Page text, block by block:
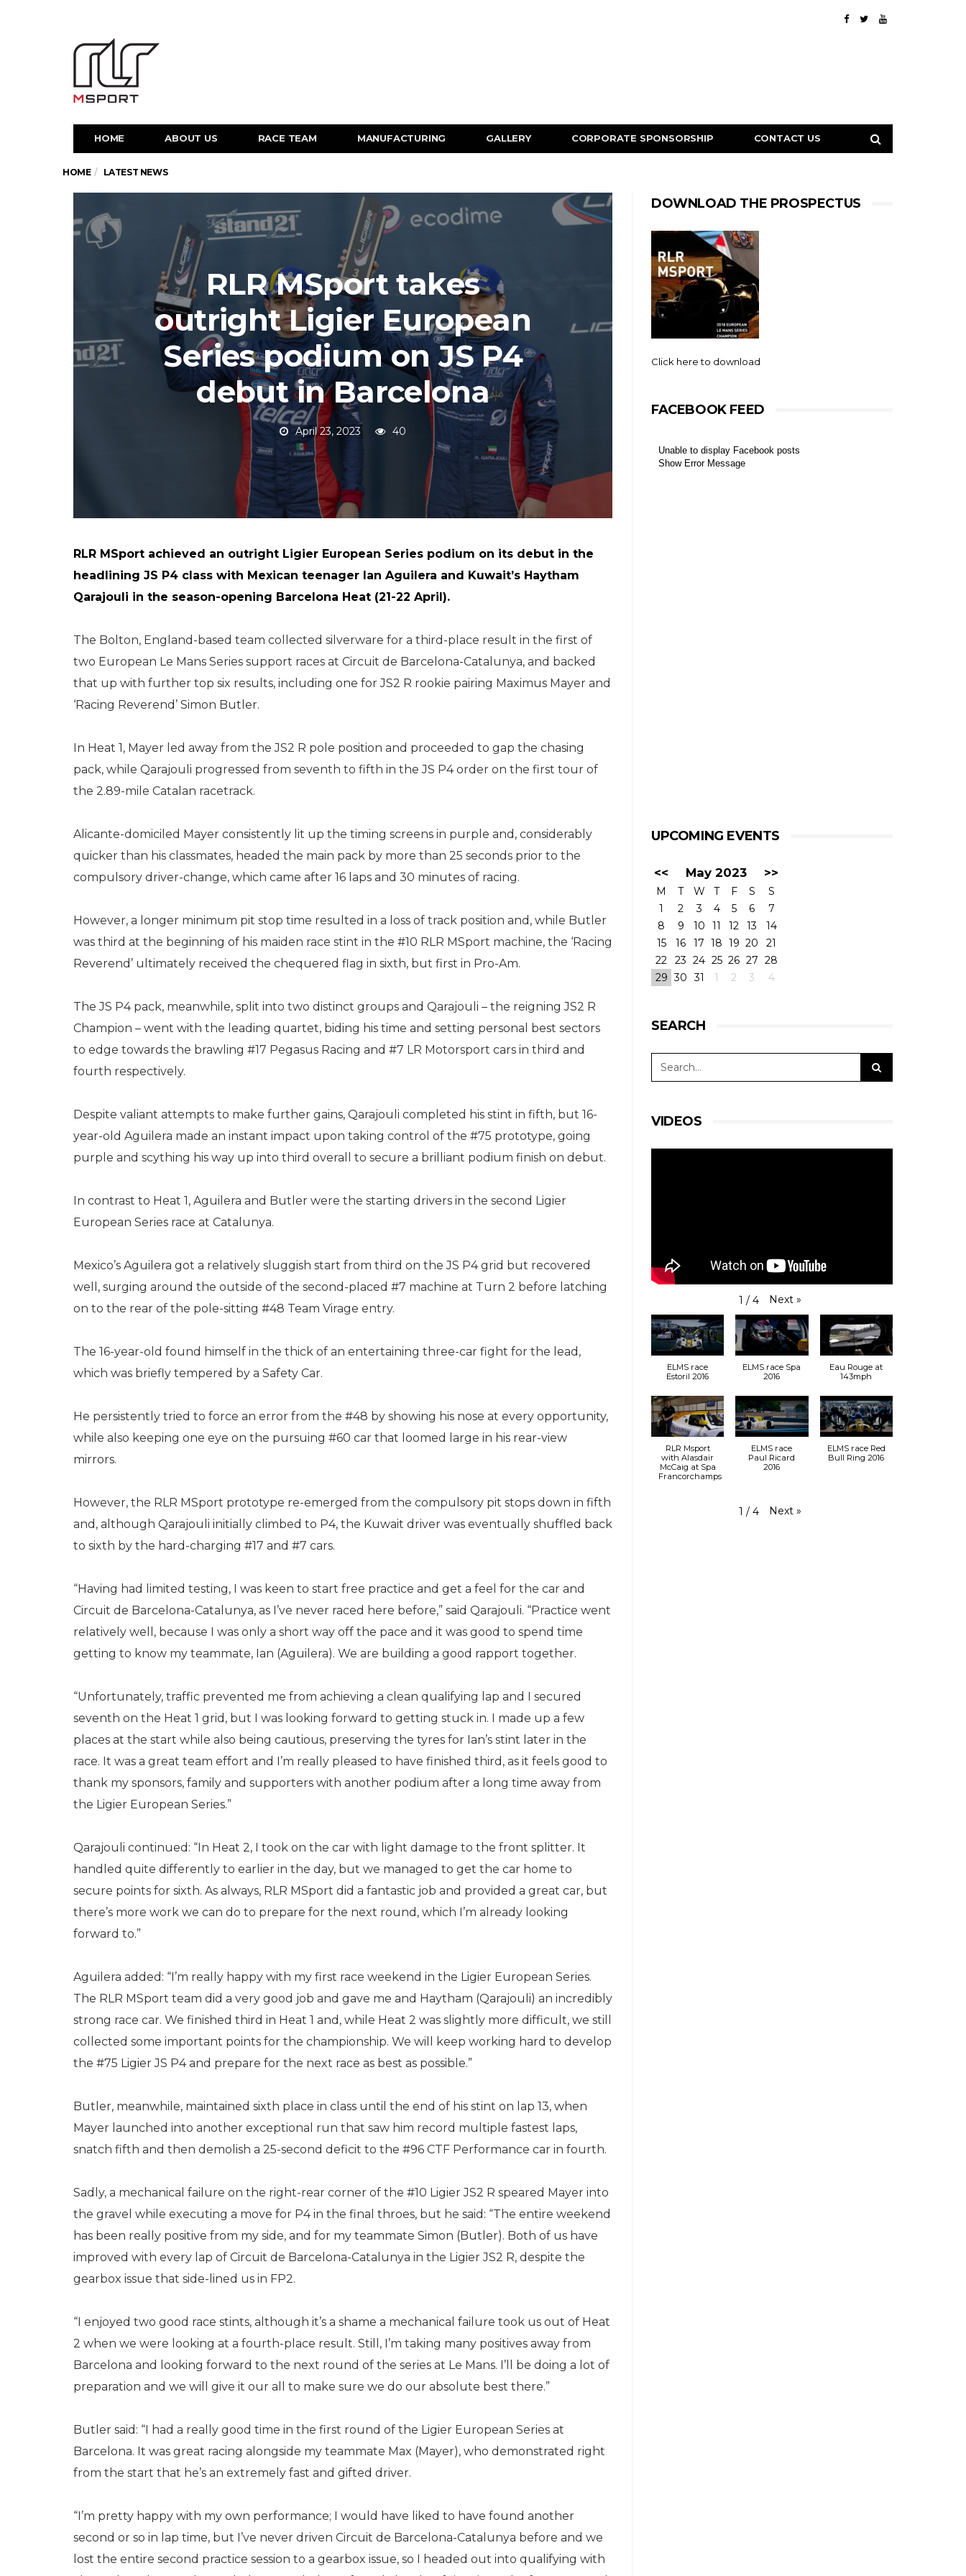
HOME ABOUT US RACE TEAM MANUFACTURING GALLERY CORPORATE SPONSORSHIP CONTACT US
HOME LATEST NEWS
RLR MSport takes
outright Ligier European
Series podium on JS P4
debut in Barcelona
April 23, 2023 40
RLR MSport achieved an outright Ligier European Series podium on its debut in the
headlining JS P4 class with Mexican teenager Ian Aguilera and Kuwait’s Haytham
Qarajouli in the season-opening Barcelona Heat (21-22 April).
The Bolton, England-based team collected silverware for a third-place result in the first of
two European Le Mans Series support races at Circuit de Barcelona-Catalunya, and backed
that up with further top six results, including one for JS2 R rookie pairing Maximus Mayer and
‘Racing Reverend’ Simon Butler.
In Heat 1, Mayer led away from the JS2 R pole position and proceeded to gap the chasing
pack, while Qarajouli progressed from seventh to fifth in the JS P4 order on the first tour of
the 2.89-mile Catalan racetrack.
Alicante-domiciled Mayer consistently lit up the timing screens in purple and, considerably
quicker than his classmates, headed the main pack by more than 25 seconds prior to the
compulsory driver-change, which came after 16 laps and 30 minutes of racing.
However, a longer minimum pit stop time resulted in a loss of track position and, while Butler
was third at the beginning of his maiden race stint in the #10 RLR MSport machine, the ‘Racing
Reverend’ ultimately received the chequered flag in sixth, but first in Pro-Am.
The JS P4 pack, meanwhile, split into two distinct groups and Qarajouli – the reigning JS2 R
Champion – went with the leading quartet, biding his time and setting personal best sectors
to edge towards the brawling #17 Pegasus Racing and #7 LR Motorsport cars in third and
fourth respectively.
Despite valiant attempts to make further gains, Qarajouli completed his stint in fifth, but 16-
year-old Aguilera made an instant impact upon taking control of the #75 prototype, going
purple and scything his way up into third overall to secure a brilliant podium finish on debut.
In contrast to Heat 1, Aguilera and Butler were the starting drivers in the second Ligier
European Series race at Catalunya.
Mexico’s Aguilera got a relatively sluggish start from third on the JS P4 grid but recovered
well, surging around the outside of the second-placed #7 machine at Turn 2 before latching
on to the rear of the pole-sitting #48 Team Virage entry.
The 16-year-old found himself in the thick of an entertaining three-car fight for the lead,
which was briefly tempered by a Safety Car.
He persistently tried to force an error from the #48 by showing his nose at every opportunity,
while also keeping one eye on the pursuing #60 car that loomed large in his rear-view
mirrors.
However, the RLR MSport prototype re-emerged from the compulsory pit stops down in fifth
and, although Qarajouli initially climbed to P4, the Kuwait driver was eventually shuffled back
to sixth by the hard-charging #17 and #7 cars.
“Having had limited testing, I was keen to start free practice and get a feel for the car and
Circuit de Barcelona-Catalunya, as I’ve never raced here before,” said Qarajouli. “Practice went
relatively well, because I was only a short way off the pace and it was good to spend time
getting to know my teammate, Ian (Aguilera). We are building a good rapport together.
“Unfortunately, traffic prevented me from achieving a clean qualifying lap and I secured
seventh on the Heat 1 grid, but I was looking forward to getting stuck in. I made up a few
places at the start while also being cautious, preserving the tyres for Ian’s stint later in the
race. It was a great team effort and I’m really pleased to have finished third, as it feels good to
thank my sponsors, family and supporters with another podium after a long time away from
the Ligier European Series.”
Qarajouli continued: “In Heat 2, I took on the car with light damage to the front splitter. It
handled quite differently to earlier in the day, but we managed to get the car home to
secure points for sixth. As always, RLR MSport did a fantastic job and provided a great car, but
there’s more work we can do to prepare for the next round, which I’m already looking
forward to.”
Aguilera added: “I’m really happy with my first race weekend in the Ligier European Series.
The RLR MSport team did a very good job and gave me and Haytham (Qarajouli) an incredibly
strong race car. We finished third in Heat 1 and, while Heat 2 was slightly more difficult, we still
collected some important points for the championship. We will keep working hard to develop
the #75 Ligier JS P4 and prepare for the next race as best as possible.”
Butler, meanwhile, maintained sixth place in class until the end of his stint on lap 13, when
Mayer launched into another exceptional run that saw him record multiple fastest laps,
snatch fifth and then demolish a 25-second deficit to the #96 CTF Performance car in fourth.
Sadly, a mechanical failure on the right-rear corner of the #10 Ligier JS2 R speared Mayer into
the gravel while executing a move for P4 in the final throes, but he said: “The entire weekend
has been really positive from my side, and for my teammate Simon (Butler). Both of us have
improved with every lap of Circuit de Barcelona-Catalunya in the Ligier JS2 R, despite the
gearbox issue that side-lined us in FP2.
“I enjoyed two good race stints, although it’s a shame a mechanical failure took us out of Heat
2 when we were looking at a fourth-place result. Still, I’m taking many positives away from
Barcelona and looking forward to the next round of the series at Le Mans. I’ll be doing a lot of
preparation and we will give it our all to make sure we do our absolute best there.”
Butler said: “I had a really good time in the first round of the Ligier European Series at
Barcelona. It was great racing alongside my teammate Max (Mayer), who demonstrated right
from the start that he’s an extremely fast and gifted driver.
“I’m pretty happy with my own performance; I would have liked to have found another
second or so in lap time, but I’ve never driven Circuit de Barcelona-Catalunya before and we
lost the entire second practice session to a gearbox issue, so I headed out into qualifying with
DOWNLOAD THE PROSPECTUS
Click here to download
FACEBOOK FEED
Unable to display Facebook posts
Show Error Message
UPCOMING EVENTS
<< May 2023 >>
M T W T F S
S
1
2 3 4 5 6
7
8
9 10 11 12 13
14
15
16 17 18 19 20
21
22
23 24 25 26 27 28
29 30 31 1 2 3 4
SEARCH
VIDEOS
1 / 4 Next »
ELMS race
Estoril 2016
ELMS race Spa
2016
Eau Rouge at
143mph
RLR Msport
with Alasdair
McCaig at Spa
Francorchamps
ELMS race
Paul Ricard
2016
ELMS race Red
Bull Ring 2016
1 / 4 Next »